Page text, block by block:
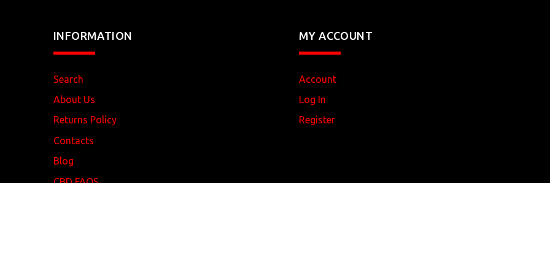
INFORMATION
Search
About Us
Returns Policy
Contacts
Blog
CBD FAQS
MY ACCOUNT
Account
Log In
Register